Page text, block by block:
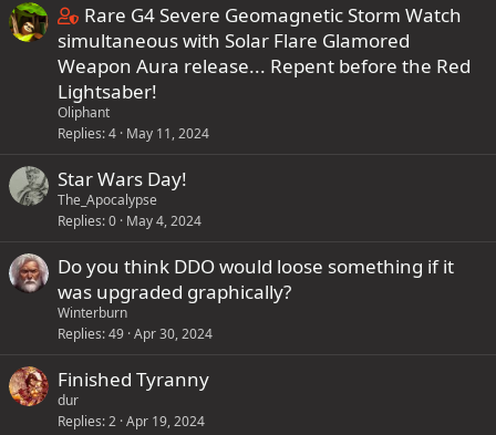
o
s
t
(
s
C
o
n
t
a
i
s
1
t
a
f
f
p
s
Rare G4 Severe Geomagnetic Storm Watch
simultaneous with Solar Flare Glamored
Weapon Aura release... Repent before the Red
Lightsaber!
Oliphant
Replies 4 May 11, 2024
Star Wars Day!
The_Apocalypse
Replies 0 May 4, 2024
Do you think DDO would loose something if it
was upgraded graphically?
Winterburn
Replies 49 Apr 30, 2024
Finished Tyranny
dur
Replies 2 Apr 19, 2024